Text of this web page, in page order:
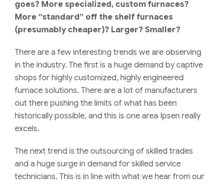
goes? More specialized, custom furnaces?
More “standard” off the shelf furnaces
(presumably cheaper)? Larger? Smaller?
There are a few interesting trends we are observing
in the industry. The first is a huge demand by captive
shops for highly customized, highly engineered
furnace solutions. There are a lot of manufacturers
out there pushing the limits of what has been
historically possible, and this is one area Ipsen really
excels.
The next trend is the outsourcing of skilled trades
and a huge surge in demand for skilled service
technicians. This is in line with what we hear from our